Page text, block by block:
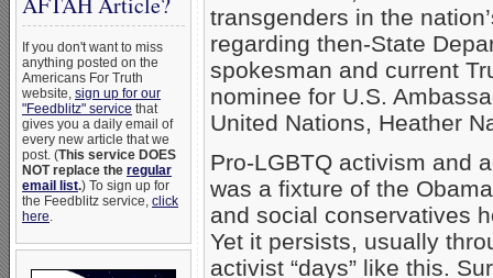
If you don't want to miss
anything posted on the
Americans For Truth
website, sign up for our
"Feedblitz" service that
gives you a daily email of
every new article that we
post. (This service DOES
NOT replace the regular
email list.) To sign up for
the Feedblitz service, click
here.
transgenders in the
regarding then-State
spokesman and current
nominee for U.S.
United Nations, Heather
Pro-LGBTQ activism and
was a fixture of the
and social conservatives
Yet it persists, usually
activist “days” like this.